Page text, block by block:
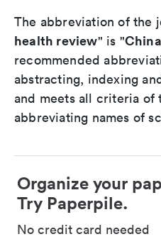
The abbreviation of the
health review" is "
recommended
abstracting, indexing
and meets all criteria of
abbreviating names of
Organize your
Try Paperpile.
No credit card needed